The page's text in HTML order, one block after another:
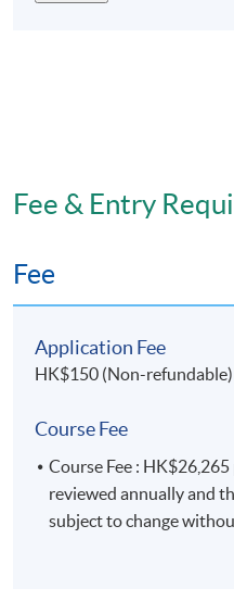
Fee & Entry
Fee
Application Fee
HK$150 (Non-refundable)
Course Fee
Course Fee :
reviewed annually and
subject to change